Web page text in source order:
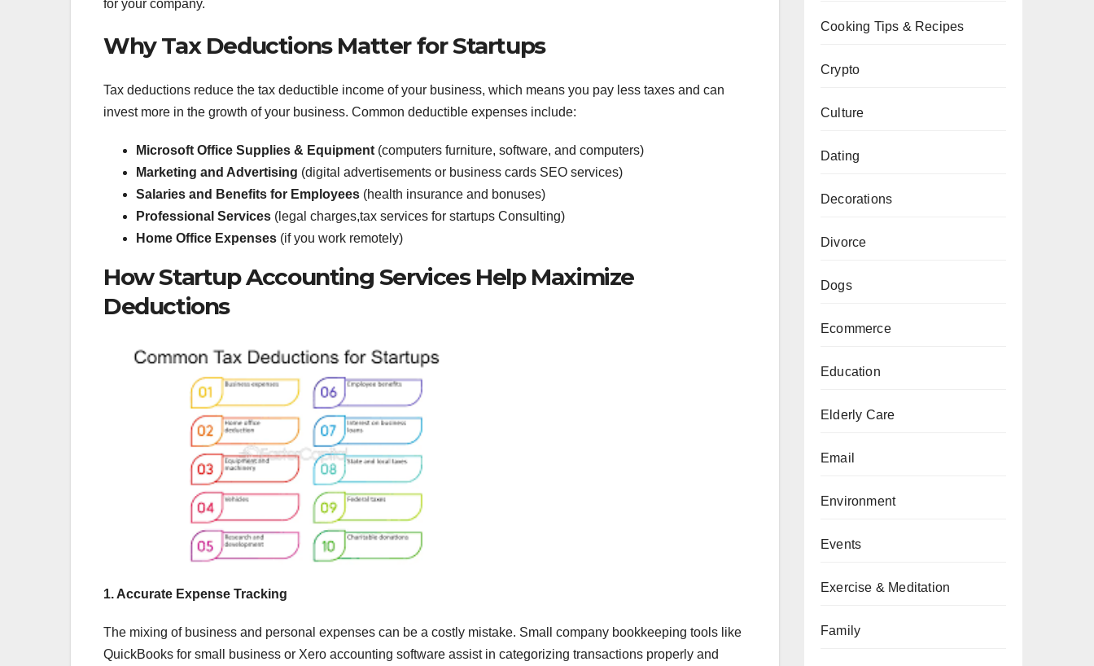
for your company.
Why Tax Deductions Matter for Startups
Tax deductions reduce the tax deductible income of your business, which means you pay less taxes and can
invest more in the growth of your business. Common deductible expenses include:
Microsoft Office Supplies & Equipment (computers furniture, software, and computers)
Marketing and Advertising (digital advertisements or business cards SEO services)
Salaries and Benefits for Employees (health insurance and bonuses)
Professional Services (legal charges,tax services for startups Consulting)
Home Office Expenses (if you work remotely)
How Startup Accounting Services Help Maximize
Deductions
1. Accurate Expense Tracking
The mixing of business and personal expenses can be a costly mistake. Small company bookkeeping tools like
QuickBooks for small business or Xero accounting software assist in categorizing transactions properly and
Cooking Tips & Recipes
Crypto
Culture
Dating
Decorations
Divorce
Dogs
Ecommerce
Education
Elderly Care
Email
Environment
Events
Exercise & Meditation
Family